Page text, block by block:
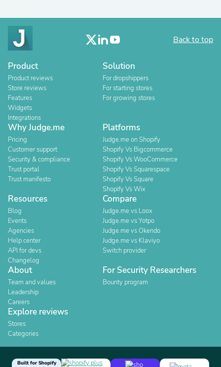
Back to top
Product
Product reviews
Store reviews
Features
Widgets
Integrations
Solution
For dropshippers
For starting stores
For growing stores
Why Judge.me
Pricing
Customer support
Security & compliance
Trust portal
Trust manifesto
Platforms
Judge.me on Shopify
Shopify Vs Bigcommerce
Shopify Vs WooCommerce
Shopify Vs Squarespace
Shopify Vs Square
Shopify Vs Wix
Resources
Blog
Events
Agencies
Help center
API for devs
Changelog
Compare
Judge.me vs Loox
Judge.me vs Yotpo
Judge.me vs Okendo
Judge.me vs Klaviyo
Switch provider
About
Team and values
Leadership
Careers
For Security Researchers
Bounty program
Explore reviews
Stores
Categories
Built for Shopify